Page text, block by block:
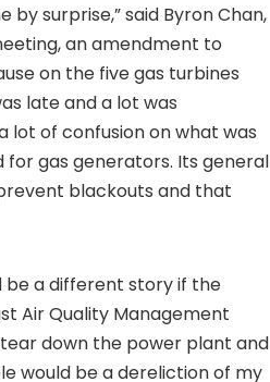
surprise,” said Byron Chan,
an amendment to
on the five gas turbines
late and a lot was
lot of confusion on what was
for gas generators. Its general
blackouts and that
be a different story if the
Air Quality Management
down the power plant and
would be a dereliction of my